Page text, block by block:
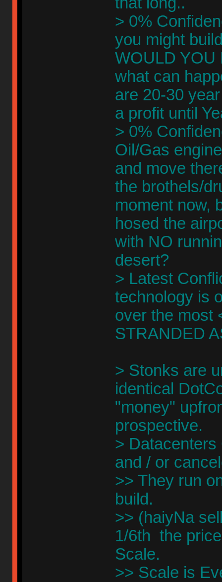
> 0%
you might
WOULD YOU
what can
are 20-30
a profit until
> 0%
Oil/Gas
and move
the brothels/
moment now,
hosed the
with NO
desert?
> Latest
technology is
over the most
STRANDED
> Stonks are
identical
"money"
prospective.
>
and / or
>> They run
build.
>> (haiyNa
1/6th the
Scale.
>> Scale is